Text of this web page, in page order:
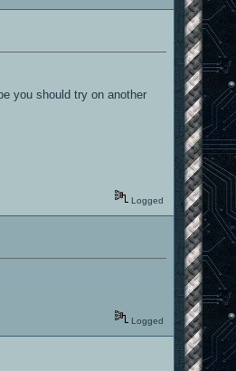
you should try on another
Logged
Logged